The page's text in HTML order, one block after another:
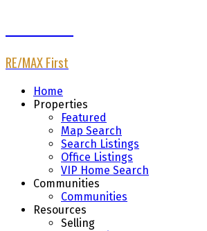
RE/MAX First
Home
Properties
Featured
Map Search
Search Listings
Office Listings
VIP Home Search
Communities
Communities
Resources
Selling